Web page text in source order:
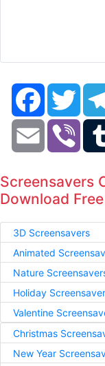
Facebook
Email Viber
Screensavers
Download
3D Screensavers
Animated
Nature
Holiday
Valentine
Christmas
New Year